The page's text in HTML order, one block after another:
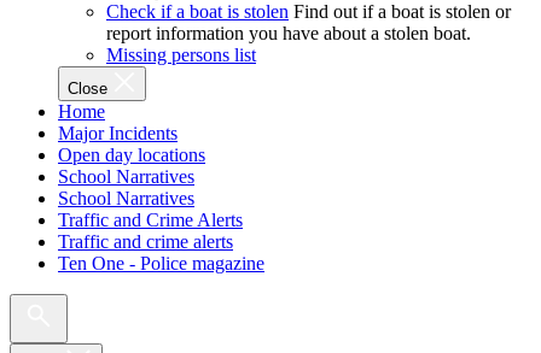
Check if a boat is stolen Find out if a boat is stolen or
report information you have about a stolen boat.
Missing persons list
Close
Home
Major Incidents
Open day locations
School Narratives
School Narratives
Traffic and Crime Alerts
Traffic and crime alerts
Ten One - Police magazine